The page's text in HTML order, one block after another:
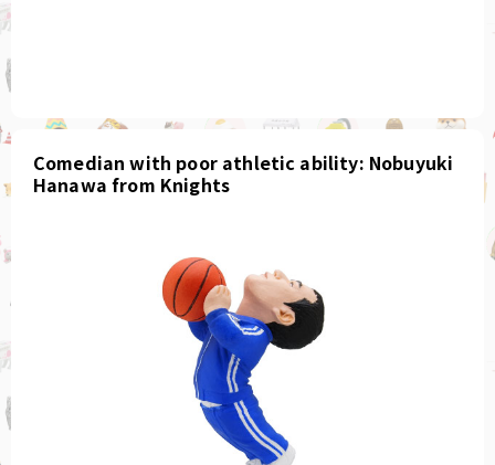
Comedian with poor athletic ability: Nobuyuki
Hanawa from Knights